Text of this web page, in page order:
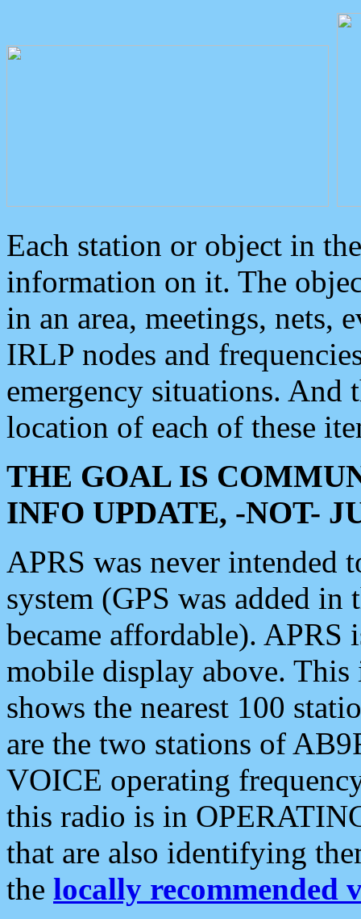
Each station or object in
information on it. The
in an area, meetings, nets,
IRLP nodes and
emergency situations. And
location of each of these
THE GOAL IS
INFO UPDATE, -NOT-
APRS was never intended
system (GPS was added
became affordable). APRS
mobile display above.
shows the nearest 100
are the two stations of
VOICE operating
this radio is in
that are also identifying
the locally recommended